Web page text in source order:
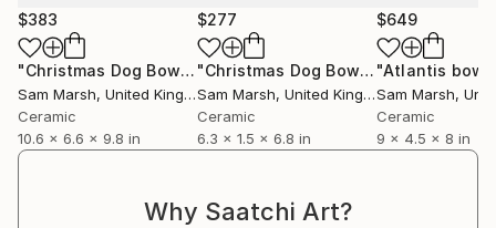
$383
"Christmas Dog Bowl (Limited Edition of 10)" Sculpture
Sam Marsh, United Kingdom
Ceramic
10.6 x 6.6 x 9.8 in
$277
"Christmas Dog Bowl" Sculpture
Sam Marsh, United Kingdom
Ceramic
6.3 x 1.5 x 6.8 in
$649
"Atlantis
Sam Marsh,
Ceramic
9 x 4.5 x 8 in
Why Saatchi Art?